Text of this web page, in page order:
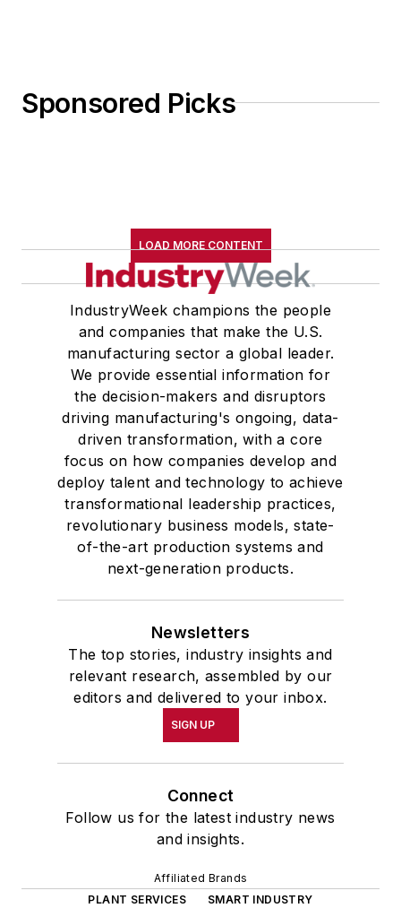
Sponsored Picks
LOAD MORE CONTENT
IndustryWeek champions the people
and companies that make the U.S.
manufacturing sector a global leader.
We provide essential information for
the decision-makers and disruptors
driving manufacturing's ongoing, data-
driven transformation, with a core
focus on how companies develop and
deploy talent and technology to achieve
transformational leadership practices,
revolutionary business models, state-
of-the-art production systems and
next-generation products.
Newsletters
The top stories, industry insights and
relevant research, assembled by our
editors and delivered to your inbox.
SIGN UP
Connect
Follow us for the latest industry news
and insights.
Affiliated Brands
PLANT SERVICES
SMART INDUSTRY